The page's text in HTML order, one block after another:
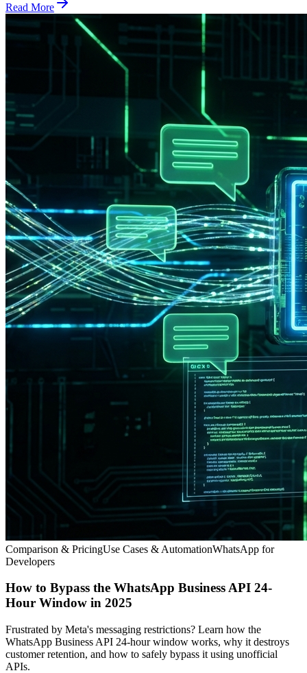
Read More
Comparison & PricingUse Cases & AutomationWhatsApp for
Developers
How to Bypass the WhatsApp Business API 24-
Hour Window in 2025
Frustrated by Meta's messaging restrictions? Learn how the
WhatsApp Business API 24-hour window works, why it destroys
customer retention, and how to safely bypass it using unofficial
APIs.